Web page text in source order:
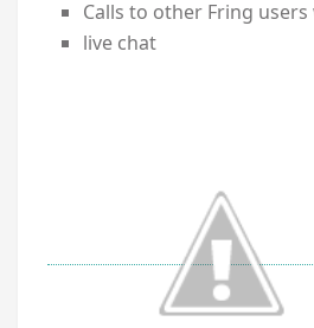
Calls to other Fring
live chat